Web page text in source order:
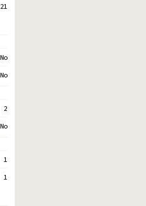
21
No
No
2
No
1
1